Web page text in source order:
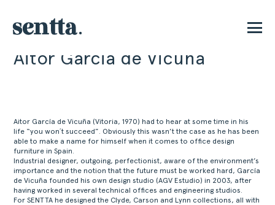
Aitor Garcia de Vicuña
Aitor García de Vicuña (Vitoria, 1970) had to hear at some time in his
life “you won´t succeed”. Obviously this wasn’t the case as he has been
able to make a name for himself when it comes to office design
furniture in Spain.
Industrial designer, outgoing, perfectionist, aware of the environment’s
importance and the notion that the future must be worked hard, García
de Vicuña founded his own design studio (AGV Estudio) in 2003, after
having worked in several technical offices and engineering studios.
For SENTTA he designed the Clyde, Carson and Lynn collections, all with